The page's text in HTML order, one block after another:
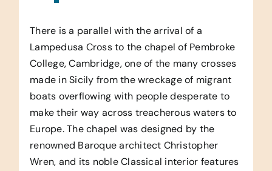
There is a parallel with the arrival of a
Lampedusa Cross to the chapel of Pembroke
College, Cambridge, one of the many crosses
made in Sicily from the wreckage of migrant
boats overflowing with people desperate to
make their way across treacherous waters to
Europe. The chapel was designed by the
renowned Baroque architect Christopher
Wren, and its noble Classical interior features